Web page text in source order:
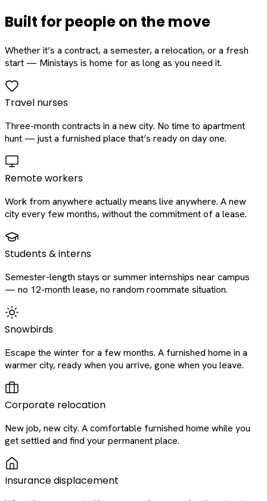
Built for people on the move
Whether it’s a contract, a semester, a relocation, or a fresh
start — Ministays is home for as long as you need it.
Travel nurses
Three-month contracts in a new city. No time to apartment
hunt — just a furnished place that’s ready on day one.
Remote workers
Work from anywhere actually means live anywhere. A new
city every few months, without the commitment of a lease.
Students & interns
Semester-length stays or summer internships near campus
— no 12-month lease, no random roommate situation.
Snowbirds
Escape the winter for a few months. A furnished home in a
warmer city, ready when you arrive, gone when you leave.
Corporate relocation
New job, new city. A comfortable furnished home while you
get settled and find your permanent place.
Insurance displacement